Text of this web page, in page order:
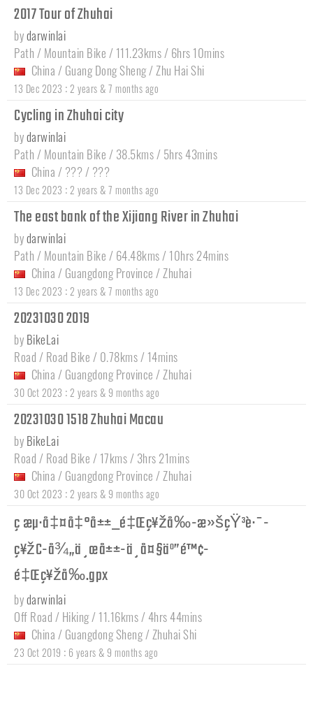
2017 Tour of Zhuhai
bydarwinlai
Path / Mountain Bike / 111.23kms / 6hrs 10mins
China / Guang Dong Sheng/ Zhu Hai Shi
13 Dec 2023 : 2 years & 7 months ago
Cycling in Zhuhai city
bydarwinlai
Path / Mountain Bike / 38.5kms / 5hrs 43mins
China / ??? / ???
13 Dec 2023 : 2 years & 7 months ago
The east bank of the Xijiang River in Zhuhai
bydarwinlai
Path / Mountain Bike / 64.48kms / 10hrs 24mins
China / Guangdong Province / Zhuhai
13 Dec 2023 : 2 years & 7 months ago
20231030 2019
by BikeLai
Road / Road Bike / 0.78kms / 14mins
China / Guangdong Province / Zhuhai
30 Oct 2023 : 2 years & 9 months ago
20231030 1518 Zhuhai Macau
by BikeLai
Road / Road Bike / 17kms / 3hrs 21mins
China / Guangdong Province / Zhuhai
30 Oct 2023 : 2 years & 9 months ago
ç æµ·å‡¤å‡°å±±_é‡Œç¥žå‰-æ»šçŸ³è·¯-
ç¥žC-å¾„ä¸œå±±-ä¸­å¤§äº”é™¢-
é‡Œç¥žå‰.gpx
bydarwinlai
Off Road / Hiking / 11.16kms / 4hrs 44mins
China / Guangdong Sheng/ Zhuhai Shi
23 Oct 2019 : 6 years & 9 months ago